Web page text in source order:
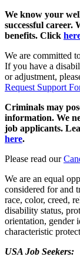
We know your
successful career.
benefits. Click
We are committed
If you have a
or adjustment,
Request Support
Criminals may
information. We
job applicants.
here.
Please read our
We are an equal
considered for and
race, color, creed,
disability status,
orientation, gender
characteristic
USA Job Seekers: